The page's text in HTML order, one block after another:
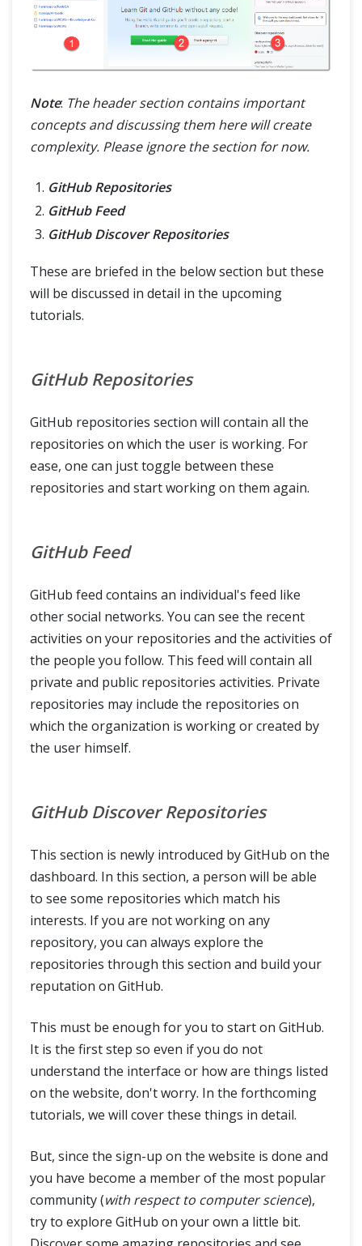
Note: The header section contains important
concepts and discussing them here will create
complexity. Please ignore the section for now.
GitHub Repositories
GitHub Feed
GitHub Discover Repositories
These are briefed in the below section but these
will be discussed in detail in the upcoming
tutorials.
GitHub Repositories
GitHub repositories section will contain all the
repositories on which the user is working. For
ease, one can just toggle between these
repositories and start working on them again.
GitHub Feed
GitHub feed contains an individual's feed like
other social networks. You can see the recent
activities on your repositories and the activities of
the people you follow. This feed will contain all
private and public repositories activities. Private
repositories may include the repositories on
which the organization is working or created by
the user himself.
GitHub Discover Repositories
This section is newly introduced by GitHub on the
dashboard. In this section, a person will be able
to see some repositories which match his
interests. If you are not working on any
repository, you can always explore the
repositories through this section and build your
reputation on GitHub.
This must be enough for you to start on GitHub.
It is the first step so even if you do not
understand the interface or how are things listed
on the website, don't worry. In the forthcoming
tutorials, we will cover these things in detail.
But, since the sign-up on the website is done and
you have become a member of the most popular
community (with respect to computer science),
try to explore GitHub on your own a little bit.